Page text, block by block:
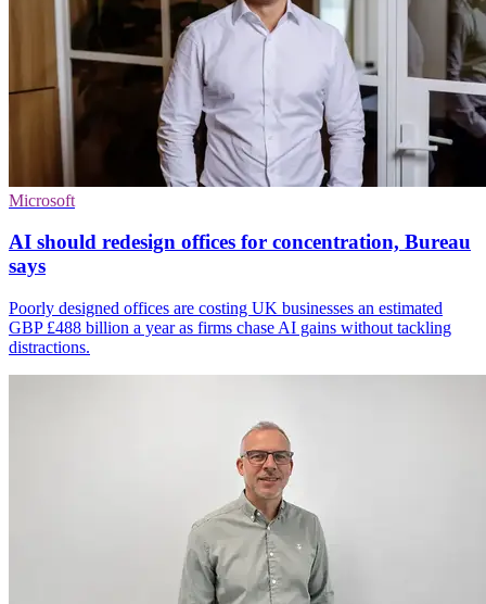
Microsoft
AI should redesign offices for concentration, Bureau
says
Poorly designed offices are costing UK businesses an estimated
GBP £488 billion a year as firms chase AI gains without tackling
distractions.